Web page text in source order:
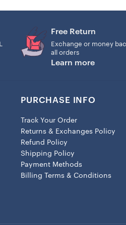
-This unique decor is the
Note: For this product,
Free Return
Exchange or money
all orders
Learn more
PURCHASE INFO
Track Your Order
Returns & Exchanges Policy
Refund Policy
Shipping Policy
Payment Methods
Billing Terms & Conditions